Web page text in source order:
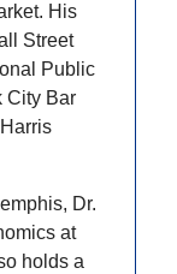
His
Street
Public
City Bar
Dr.
at
holds a